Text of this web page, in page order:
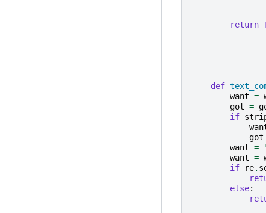
return
def
want =
got =
if
got
want =
want =
if
re.
else: